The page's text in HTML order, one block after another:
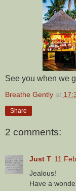
See you when we
Breathe Gently at
Share
2 comments:
Just T 11
Jealous!
Have a